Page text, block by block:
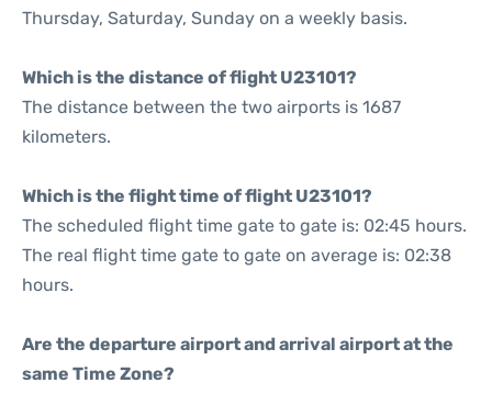
Thursday, Saturday, Sunday on a weekly basis.
Which is the distance of flight U23101?
The distance between the two airports is 1687
kilometers.
Which is the flight time of flight U23101?
The scheduled flight time gate to gate is: 02:45 hours.
The real flight time gate to gate on average is: 02:38
hours.
Are the departure airport and arrival airport at the
same Time Zone?